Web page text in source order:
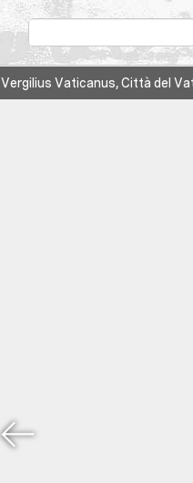
Vergilius Vaticanus, Città del